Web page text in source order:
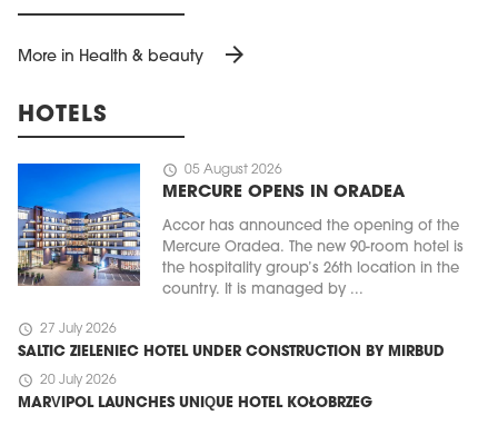
More in Health & beauty arrow_forward
HOTELS
schedule 05 August 2026
MERCURE OPENS IN ORADEA
Accor has announced the opening of the
Mercure Oradea. The new 90-room hotel is
the hospitality group’s 26th location in the
country. It is managed by ...
schedule 27 July 2026
SALTIC ZIELENIEC HOTEL UNDER CONSTRUCTION BY MIRBUD
schedule 20 July 2026
MARVIPOL LAUNCHES UNIQUE HOTEL KOŁOBRZEG